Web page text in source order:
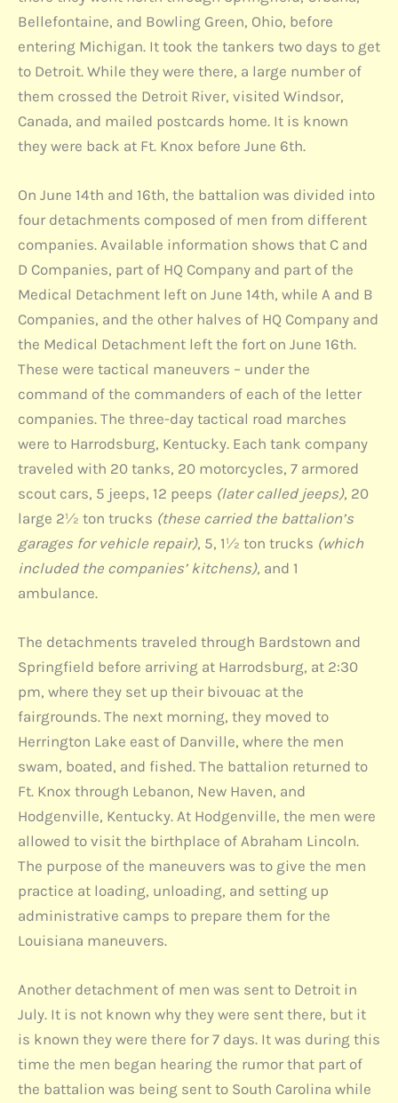
Bellefontaine, and Bowling Green, Ohio, before
entering Michigan. It took the tankers two days to get
to Detroit. While they were there, a large number of
them crossed the Detroit River, visited Windsor,
Canada, and mailed postcards home. It is known
they were back at Ft. Knox before June 6th.
On June 14th and 16th, the battalion was divided into
four detachments composed of men from different
companies. Available information shows that C and
D Companies, part of HQ Company and part of the
Medical Detachment left on June 14th, while A and B
Companies, and the other halves of HQ Company and
the Medical Detachment left the fort on June 16th.
These were tactical maneuvers – under the
command of the commanders of each of the letter
companies. The three-day tactical road marches
were to Harrodsburg, Kentucky. Each tank company
traveled with 20 tanks, 20 motorcycles, 7 armored
scout cars, 5 jeeps, 12 peeps (later called jeeps), 20
large 2½ ton trucks (these carried the battalion’s
garages for vehicle repair), 5, 1½ ton trucks (which
included the companies’ kitchens), and 1
ambulance.
The detachments traveled through Bardstown and
Springfield before arriving at Harrodsburg, at 2:30
pm, where they set up their bivouac at the
fairgrounds. The next morning, they moved to
Herrington Lake east of Danville, where the men
swam, boated, and fished. The battalion returned to
Ft. Knox through Lebanon, New Haven, and
Hodgenville, Kentucky. At Hodgenville, the men were
allowed to visit the birthplace of Abraham Lincoln.
The purpose of the maneuvers was to give the men
practice at loading, unloading, and setting up
administrative camps to prepare them for the
Louisiana maneuvers.
Another detachment of men was sent to Detroit in
July. It is not known why they were sent there, but it
is known they were there for 7 days. It was during this
time the men began hearing the rumor that part of
the battalion was being sent to South Carolina while